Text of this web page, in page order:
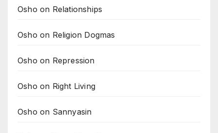
Osho on Relationships
Osho on Religion Dogmas
Osho on Repression
Osho on Right Living
Osho on Sannyasin